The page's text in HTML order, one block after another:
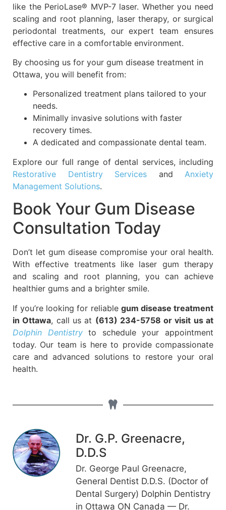
like the PerioLase® MVP-7 laser. Whether you need
scaling and root planning, laser therapy, or surgical
periodontal treatments, our expert team ensures
effective care in a comfortable environment.
By choosing us for your gum disease treatment in
Ottawa, you will benefit from:
Personalized treatment plans tailored to your
needs.
Minimally invasive solutions with faster
recovery times.
A dedicated and compassionate dental team.
Explore our full range of dental services, including
Restorative Dentistry Services and Anxiety
Management Solutions.
Book Your Gum Disease
Consultation Today
Don’t let gum disease compromise your oral health.
With effective treatments like laser gum therapy
and scaling and root planning, you can achieve
healthier gums and a brighter smile.
If you’re looking for reliable gum disease treatment
in Ottawa, call us at (613) 234-5758 or visit us at
Dolphin Dentistryto schedule your appointment
today. Our team is here to provide compassionate
care and advanced solutions to restore your oral
health.
Dr. G.P. Greenacre,
D.D.S
Dr. George Paul Greenacre,
General Dentist D.D.S. (Doctor of
Dental Surgery) Dolphin Dentistry
in Ottawa ON Canada — Dr.